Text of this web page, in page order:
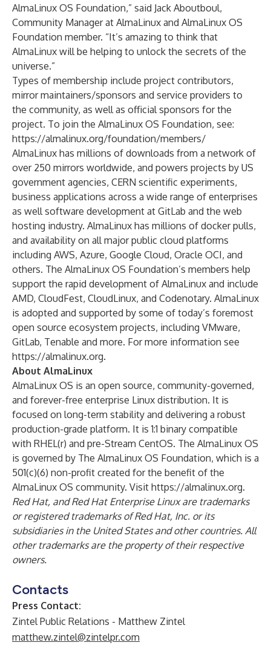
AlmaLinux OS Foundation,” said Jack Aboutboul,
Community Manager at AlmaLinux and AlmaLinux OS
Foundation member. “It’s amazing to think that
AlmaLinux will be helping to unlock the secrets of the
universe.”
Types of membership include project contributors,
mirror maintainers/sponsors and service providers to
the community, as well as official sponsors for the
project. To join the AlmaLinux OS Foundation, see:
https://almalinux.org/foundation/members/
AlmaLinux has millions of downloads from a network of
over 250 mirrors worldwide, and powers projects by US
government agencies, CERN scientific experiments,
business applications across a wide range of enterprises
as well software development at GitLab and the web
hosting industry. AlmaLinux has millions of docker pulls,
and availability on all major public cloud platforms
including AWS, Azure, Google Cloud, Oracle OCI, and
others. The AlmaLinux OS Foundation’s members help
support the rapid development of AlmaLinux and include
AMD, CloudFest, CloudLinux, and Codenotary. AlmaLinux
is adopted and supported by some of today’s foremost
open source ecosystem projects, including VMware,
GitLab, Tenable and more. For more information see
https://almalinux.org.
About AlmaLinux
AlmaLinux OS is an open source, community-governed,
and forever-free enterprise Linux distribution. It is
focused on long-term stability and delivering a robust
production-grade platform. It is 1:1 binary compatible
with RHEL(r) and pre-Stream CentOS. The AlmaLinux OS
is governed by The AlmaLinux OS Foundation, which is a
501(c)(6) non-profit created for the benefit of the
AlmaLinux OS community. Visit https://almalinux.org.
Red Hat, and Red Hat Enterprise Linux are trademarks
or registered trademarks of Red Hat, Inc. or its
subsidiaries in the United States and other countries. All
other trademarks are the property of their respective
owners.
Contacts
Press Contact:
Zintel Public Relations - Matthew Zintel
matthew.zintel@zintelpr.com